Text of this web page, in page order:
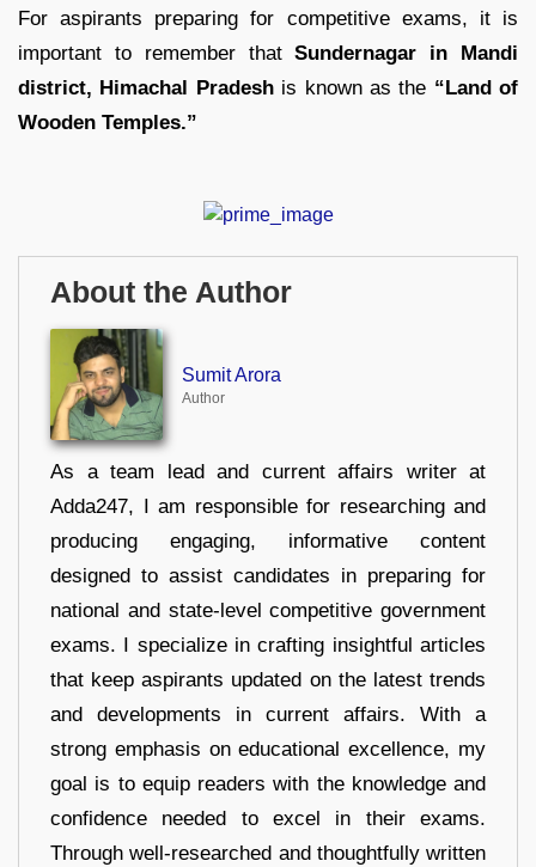
For aspirants preparing for competitive exams, it is
important to remember thatSundernagar in Mandi
district, Himachal Pradeshis known as the “Land of
Wooden Temples.”
About the Author
Sumit Arora
Author
As a team lead and current affairs writer at
Adda247, I am responsible for researching and
producing engaging, informative content
designed to assist candidates in preparing for
national and state-level competitive government
exams. I specialize in crafting insightful articles
that keep aspirants updated on the latest trends
and developments in current affairs. With a
strong emphasis on educational excellence, my
goal is to equip readers with the knowledge and
confidence needed to excel in their exams.
Through well-researched and thoughtfully written